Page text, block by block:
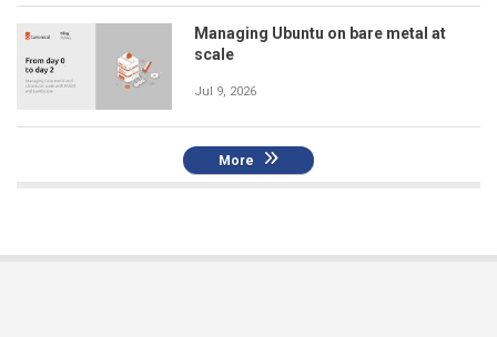
Managing Ubuntu on bare metal at
scale
Jul 9, 2026
More